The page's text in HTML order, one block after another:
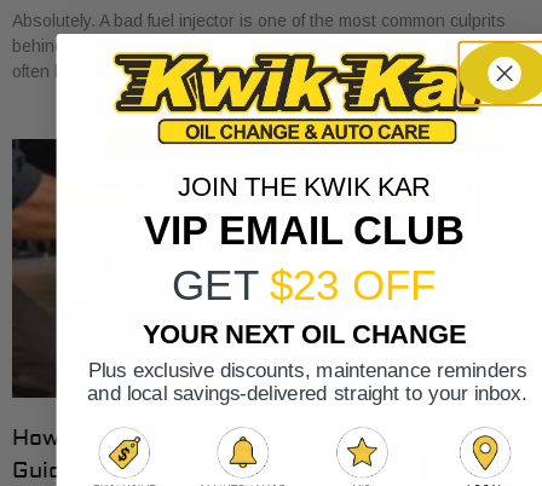
Absolutely. A bad fuel injector is one of the most common culprits
behind an engine misfire. When your engine stutters or shakes, it’s
often because
How to Change Oil and Filter A Complete DIY
Guide
JOIN THE KWIK KAR
VIP EMAIL CLUB
GET $23 OFF
YOUR NEXT OIL CHANGE
Plus exclusive discounts, maintenance reminders
and local savings-delivered straight to your inbox.